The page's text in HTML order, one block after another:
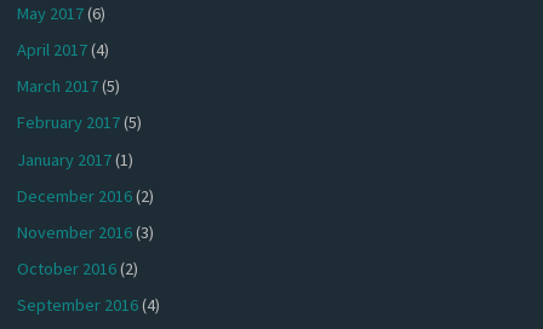
May 2017(6)
April 2017(4)
March 2017(5)
February 2017(5)
January 2017(1)
December 2016(2)
November 2016(3)
October 2016(2)
September 2016(4)